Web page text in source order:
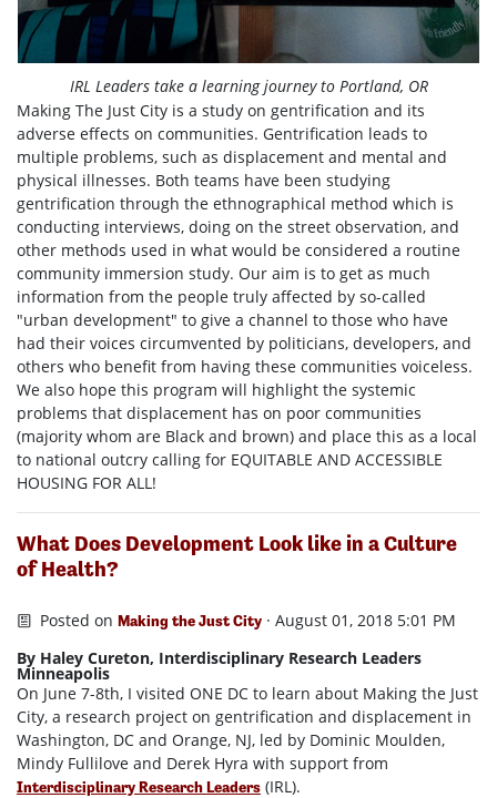
IRL Leaders take a learning journey to Portland, OR
Making The Just City is a study on gentrification and its
adverse effects on communities. Gentrification leads to
multiple problems, such as displacement and mental and
physical illnesses. Both teams have been studying
gentrification through the ethnographical method which is
conducting interviews, doing on the street observation, and
other methods used in what would be considered a routine
community immersion study. Our aim is to get as much
information from the people truly affected by so-called
"urban development" to give a channel to those who have
had their voices circumvented by politicians, developers, and
others who benefit from having these communities voiceless.
We also hope this program will highlight the systemic
problems that displacement has on poor communities
(majority whom are Black and brown) and place this as a local
to national outcry calling for EQUITABLE AND ACCESSIBLE
HOUSING FOR ALL!
What Does Development Look like in a Culture
of Health?
Posted onMaking the Just City · August 01, 2018 5:01 PM
By Haley Cureton, Interdisciplinary Research Leaders
Minneapolis
On June 7-8th, I visited ONE DC to learn about Making the Just
City, a research project on gentrification and displacement in
Washington, DC and Orange, NJ, led by Dominic Moulden,
Mindy Fullilove and Derek Hyra with support from
Interdisciplinary Research Leaders (IRL).